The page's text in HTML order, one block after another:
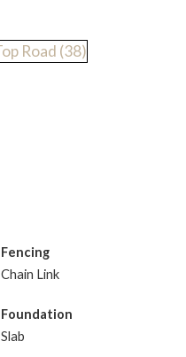
Fencing
Chain Link
Foundation
Slab